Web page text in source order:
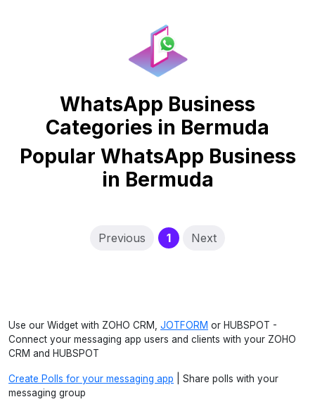
WhatsApp Business
Categories in Bermuda
Popular WhatsApp Business
in Bermuda
Previous 1(current)
Next
Use our Widget with ZOHO CRM, JOTFORM or HUBSPOT -
Connect your messaging app users and clients with your ZOHO
CRM and HUBSPOT
Create Polls for your messaging app | Share polls with your
messaging group